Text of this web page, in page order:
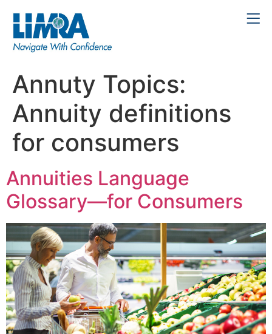
Annuty Topics:
Annuity definitions
for consumers
Annuities Language
Glossary—for Consumers